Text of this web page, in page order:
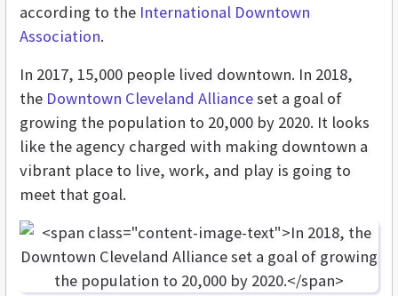
according to the International Downtown
Association.
In 2017, 15,000 people lived downtown. In 2018,
the Downtown Cleveland Allianceset a goal of
growing the population to 20,000 by 2020. It looks
like the agency charged with making downtown a
vibrant place to live, work, and play is going to
meet that goal.